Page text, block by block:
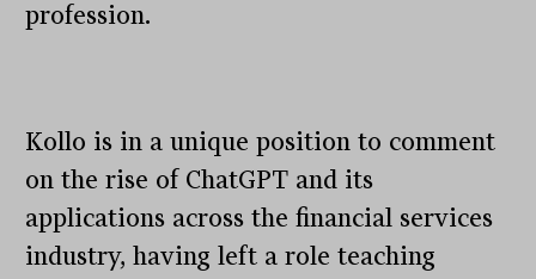
profession.
Kollo is in a unique position to comment
on the rise of ChatGPT and its
applications across the financial services
industry, having left a role teaching